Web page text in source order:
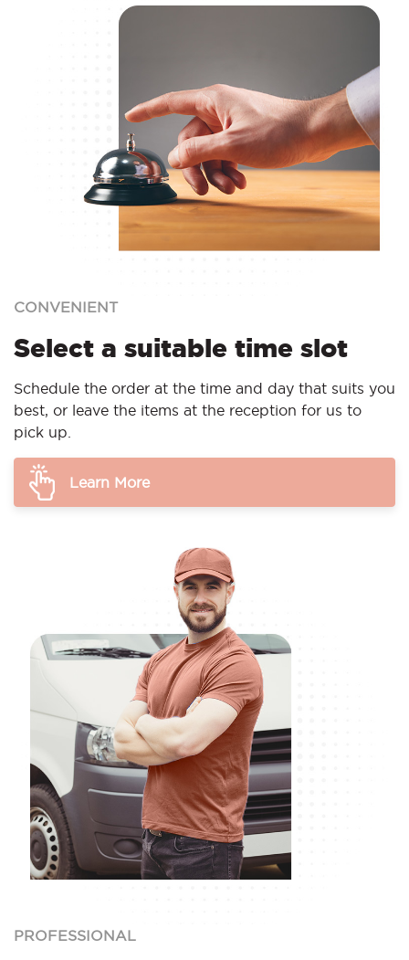
CONVENIENT
Select a suitable time slot
Schedule the order at the time and day that suits you
best, or leave the items at the reception for us to
pick up.
Learn More
PROFESSIONAL